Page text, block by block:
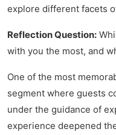
explore different facets
Reflection Question:
with you the most, and
One of the most
segment where guests
under the guidance of
experience deepened